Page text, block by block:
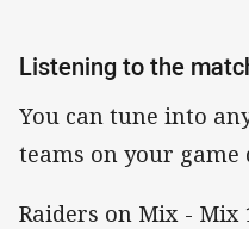
Listening to the
You can tune into
teams on your game
Raiders on Mix - Mix